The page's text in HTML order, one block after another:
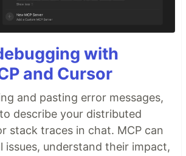
with
and Cursor
and pasting error messages,
describe your distributed
stack traces in chat. MCP can
issues, understand their impact,